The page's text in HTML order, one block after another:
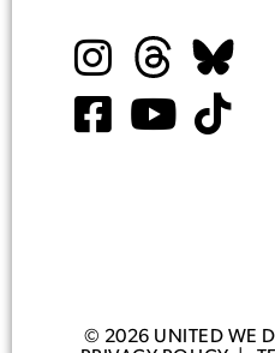
© 2026 UNITED WE